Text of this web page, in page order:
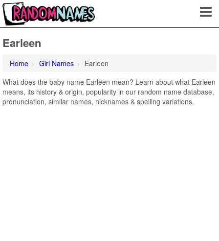
Earleen
Home Girl Names
Earleen
What does the baby name Earleen mean? Learn about what Earleen
means, its history & origin, popularity in our random name database,
pronunciation, similar names, nicknames & spelling variations.